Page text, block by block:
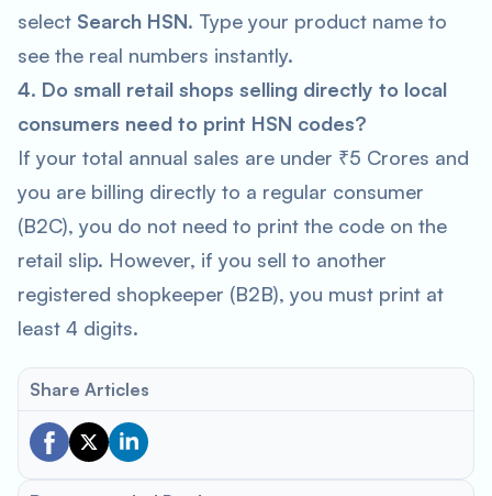
select Search HSN. Type your product name to
see the real numbers instantly.
4. Do small retail shops selling directly to local
consumers need to print HSN codes?
If your total annual sales are under ₹5 Crores and
you are billing directly to a regular consumer
(B2C), you do not need to print the code on the
retail slip. However, if you sell to another
registered shopkeeper (B2B), you must print at
least 4 digits.
Share Articles